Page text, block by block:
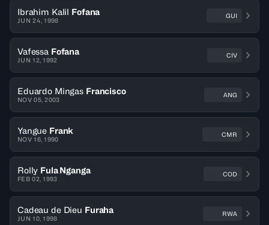
Ibrahim Kalil Fofana
JUN 24, 1998
GUI
Vafessa Fofana
JUN 12, 1992
CIV
Eduardo Mingas Francisco
NOV 05, 2003
ANG
Yangue Frank
NOV 16, 1990
CMR
Rolly Fula Nganga
FEB 02, 1993
COD
Cadeau de Dieu Furaha
JUN 10, 1998
RWA